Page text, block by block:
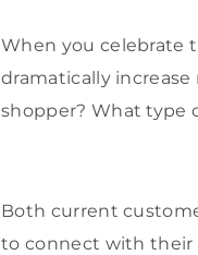
When you celebrate
dramatically
shopper? What type
Both current
to connect with their